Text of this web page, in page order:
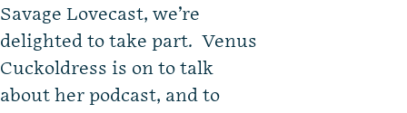
Savage Lovecast, we’re
delighted to take part. Venus
Cuckoldress is on to talk
about her podcast, and to